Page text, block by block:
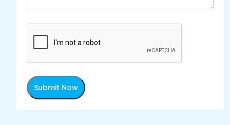
Submit Now